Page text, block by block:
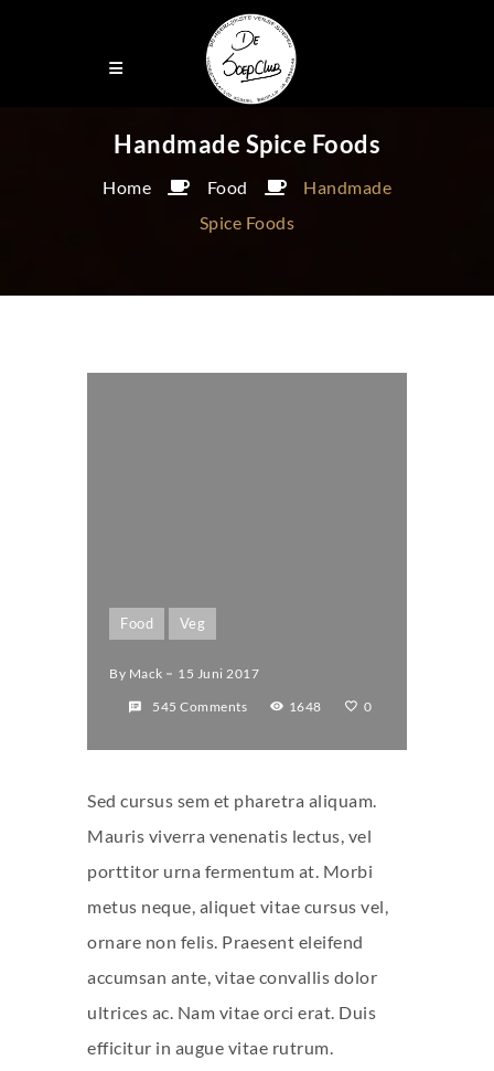
Handmade Spice Foods
Home Food
Handmade
Spice Foods
Food Veg
By Mack
15 Juni 2017
545 Comments
1648 0
Sed cursus sem et pharetra aliquam.
Mauris viverra venenatis lectus, vel
porttitor urna fermentum at. Morbi
metus neque, aliquet vitae cursus vel,
ornare non felis. Praesent eleifend
accumsan ante, vitae convallis dolor
ultrices ac. Nam vitae orci erat. Duis
efficitur in augue vitae rutrum.